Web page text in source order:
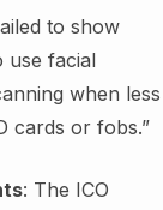
to show
use facial
when less
cards or fobs.”
: The ICO